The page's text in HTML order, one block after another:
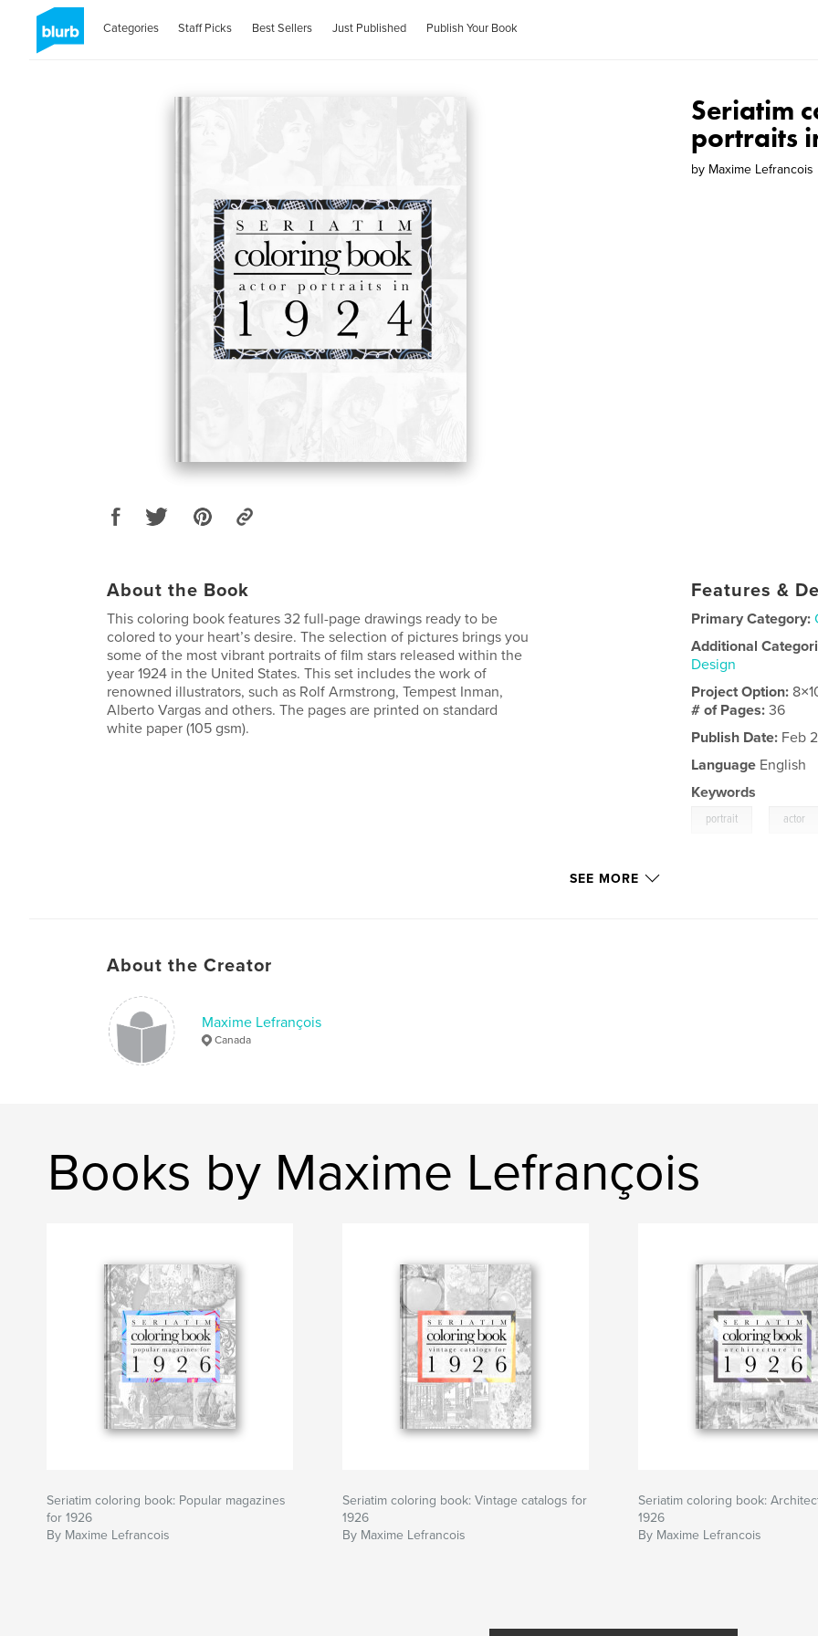
Categories Staff Picks Best Sellers Just Published Publish Your Book
Seriatim
portraits
by Maxime Lefrancois
About the Book
This coloring book features 32 full-page drawings ready to be
colored to your heart’s desire. The selection of pictures brings you
some of the most vibrant portraits of film stars released within the
year 1924 in the United States. This set includes the work of
renowned illustrators, such as Rolf Armstrong, Tempest Inman,
Alberto Vargas and others. The pages are printed on standard
white paper (105 gsm).
Features &
Primary Category:
Additional
Design
Project Option:
# of Pages:36
Publish Date: Feb
Language English
Keywords
portrait actor
SEE MORE
About the Creator
Maxime Lefrançois
Canada
Books by Maxime Lefrançois
Seriatim coloring book: Popular magazines
for 1926
By Maxime Lefrancois
Seriatim coloring book: Vintage catalogs for
1926
By Maxime Lefrancois
Seriatim coloring book:
1926
By Maxime Lefrancois